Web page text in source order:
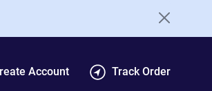
Account Track Order